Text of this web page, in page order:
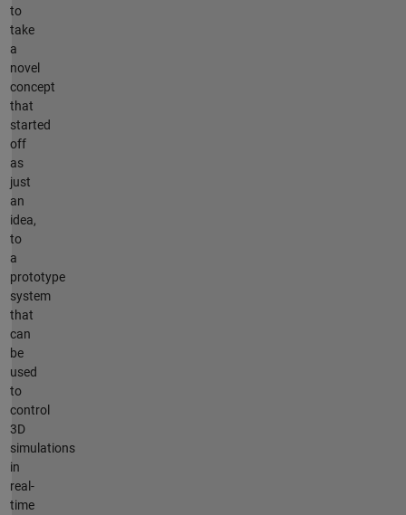
to
take
a
novel
concept
that
started
off
as
just
an
idea,
to
a
prototype
system
that
can
be
used
to
control
3D
simulations
in
real-
time